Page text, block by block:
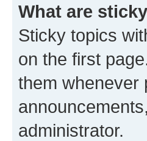
What are
Sticky topics
on the first
them whenever
administrator.